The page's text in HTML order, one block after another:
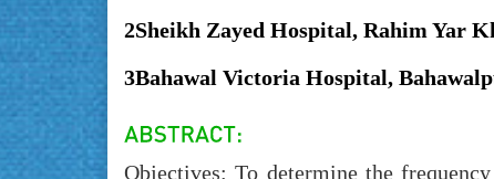
2Sheikh Zayed Hospital, Rahim Yar
3Bahawal Victoria Hospital,
Objectives: To determine the